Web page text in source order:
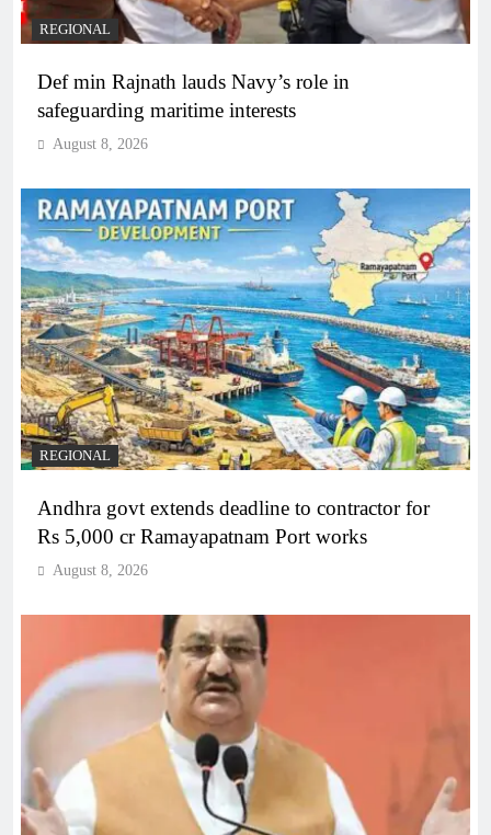
REGIONAL
Def min Rajnath lauds Navy’s role in
safeguarding maritime interests
August 8, 2026
REGIONAL
Andhra govt extends deadline to contractor for
Rs 5,000 cr Ramayapatnam Port works
August 8, 2026